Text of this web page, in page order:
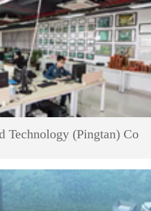
Technology (Pingtan) Co